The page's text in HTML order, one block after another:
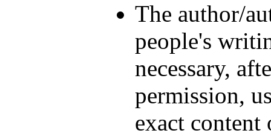
The author/
people's
necessary,
permission,
exact content